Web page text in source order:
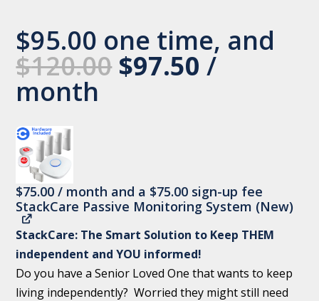
$95.00 one time, and
$120.00 Original
$97.50 Current
/
month
StackCare Passive Monitoring System (New)
StackCare: The Smart Solution to Keep THEM
independent and YOU informed!
Do you have a Senior Loved One that wants to keep
living independently? Worried they might still need
$75.00 / month and a $75.00 sign-up fee